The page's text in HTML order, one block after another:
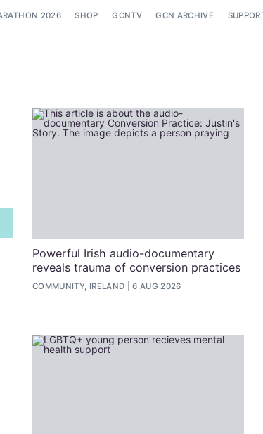
2026 SHOP GCNTV GCN ARCHIVE
Powerful Irish audio-documentary
reveals trauma of conversion practices
COMMUNITY, IRELAND 6 AUG 2026